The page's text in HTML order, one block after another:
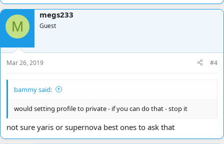
M
megs233
Guest
Mar 26, 2019 #4
bammy said:
would setting profile to private - if you can do that - stop it
not sure yaris or supernova best ones to ask that